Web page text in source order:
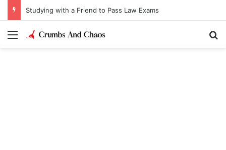
Studying with a Friend to Pass Law Exams
Menu